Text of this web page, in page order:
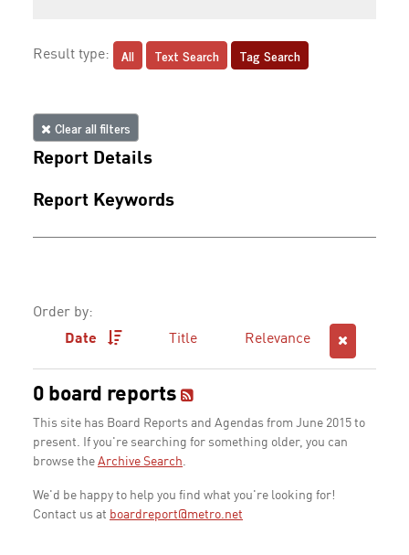
Result type: All Text Search Tag Search
Clear all filters
Report Details
Report Keywords
Order by:
Date
Title Relevance
0 board reports
This site has Board Reports and Agendas from June 2015 to
present. If you're searching for something older, you can
browse the Archive Search.
We'd be happy to help you find what you're looking for!
Contact us at boardreport@metro.net